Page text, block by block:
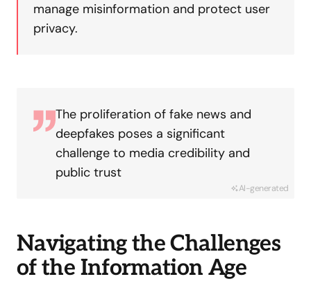
manage misinformation and protect user
privacy.
The proliferation of fake news and
deepfakes poses a significant
challenge to media credibility and
public trust
AI-generated
Navigating the Challenges
of the Information Age